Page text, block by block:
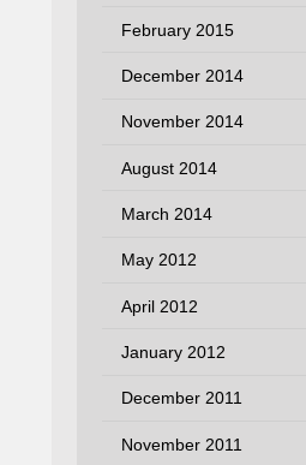
February 2015
December 2014
November 2014
August 2014
March 2014
May 2012
April 2012
January 2012
December 2011
November 2011